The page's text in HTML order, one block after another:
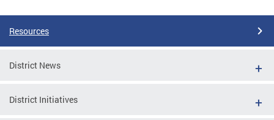
Resources
District News
District Initiatives